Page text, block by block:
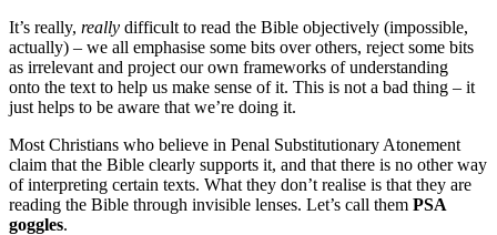
It’s really, really difficult to read the Bible objectively (impossible,
actually) – we all emphasise some bits over others, reject some bits
as irrelevant and project our own frameworks of understanding
onto the text to help us make sense of it. This is not a bad thing – it
just helps to be aware that we’re doing it.
Most Christians who believe in Penal Substitutionary Atonement
claim that the Bible clearly supports it, and that there is no other way
of interpreting certain texts. What they don’t realise is that they are
reading the Bible through invisible lenses. Let’s call them PSA
goggles.